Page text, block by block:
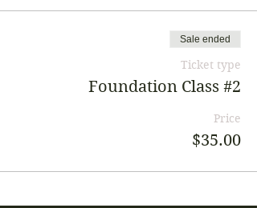
Sale ended
Ticket type
Foundation Class #2
Price
$35.00